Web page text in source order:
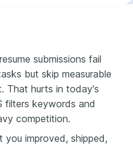
submissions fail
but skip measurable
That hurts in today's
filters keywords and
competition.
you improved, shipped,